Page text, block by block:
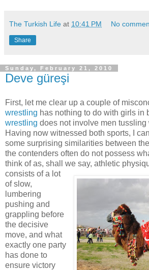
The Turkish Life at 10:41 PM No
Share
Sunday, February 21, 2010
Deve güreşi
First, let me clear up a couple of
wrestling has nothing to do with girls in
wrestling does not involve men tussling
Having now witnessed both sports, I
some surprising similarities between
the contenders often do not possess
think of as, shall we say, athletic
consists of a lot
of slow,
lumbering
pushing and
grappling before
the decisive
move, and what
exactly one party
has done to
ensure victory